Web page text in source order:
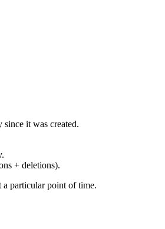
it was created.
+ deletions).
a particular point of time.